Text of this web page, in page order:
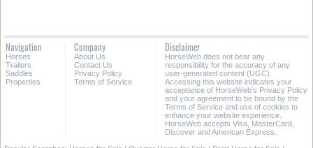
North Miami
Sanford
Titusville
All Cities in Florida Central Florida
Navigation
Horses
Trailers
Saddles
Properties
Company
About Us
Contact Us
Privacy Policy
Terms of Service
Disclaimer
HorseWeb does not bear any
responsibility for the accuracy of any
user-generated content (UGC).
Accessing this website indicates your
acceptance of HorseWeb's Privacy Policy
and your agreement to be bound by the
Terms of Service and use of cookies to
enhance your website experience.
HorseWeb accepts Visa, MasterCard,
Discover and American Express.